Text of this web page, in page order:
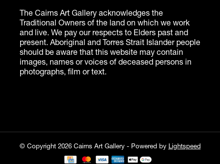
© Copyright 2026 Cairns Art Gallery - Powered by Lightspeed